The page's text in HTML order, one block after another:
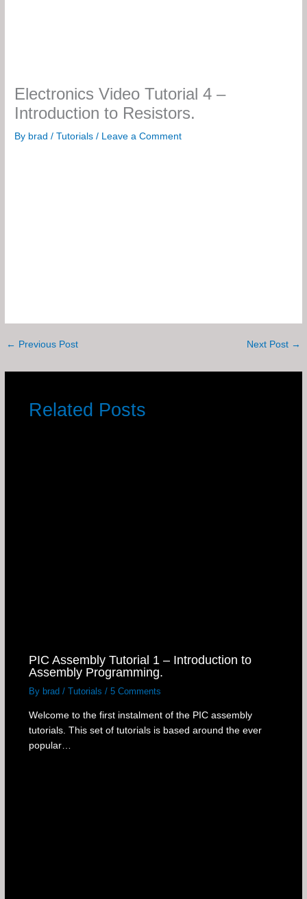
Electronics Video Tutorial 4 –
Introduction to Resistors.
By brad/Tutorials / Leave a Comment
← Previous Post Next Post →
Related Posts
PIC Assembly Tutorial 1 – Introduction to
Assembly Programming.
By brad / Tutorials / 5 Comments
Welcome to the first instalment of the PIC assembly
tutorials. This set of tutorials is based around the ever
popular…